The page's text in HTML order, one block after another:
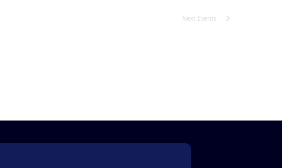
Next Events